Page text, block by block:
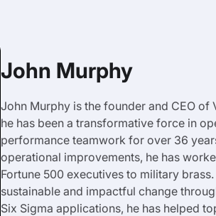
John Murphy
John Murphy is the founder and CEO of
he has been a transformative force in
performance teamwork for over 36
operational improvements, he has
Fortune 500 executives to military
sustainable and impactful change
Six Sigma applications, he has helped